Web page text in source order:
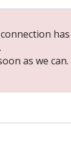
as we can.